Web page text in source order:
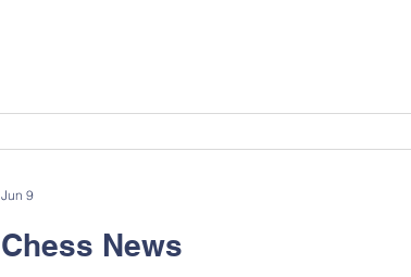
Chess News
Jun 9